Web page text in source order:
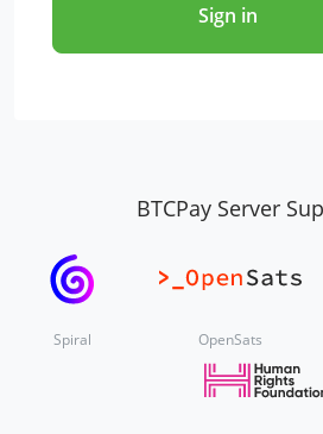
Sign in
BTCPay Server
Spiral OpenSats